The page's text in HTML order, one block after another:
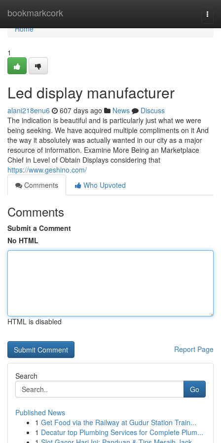
bookmarkcork
Home
Home
1
Led display manufacturer
alani218enu6 607 days ago News
Discuss
The indication is beautiful and is particularly just what we were
being seeking. We have acquired multiple compliments on it And
the way it absolutely was actually wanted in our city as a major
resource of information. Examine More Being an Marketplace
Chief in Level of Obtain Displays considering that
https://www.geshino.com/
Comments
Who Upvoted
Comments
Submit a Comment
No HTML
HTML is disabled
Report Page
Search
Go
Published News
1 Get Food via the Railway at Gudur Station Train...
1 Decatur top Plumbing Services for Complete Plum...